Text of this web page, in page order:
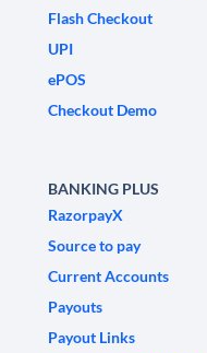
Flash Checkout
UPI
ePOS
Checkout Demo
BANKING PLUS
RazorpayX
Source to pay
Current Accounts
Payouts
Payout Links